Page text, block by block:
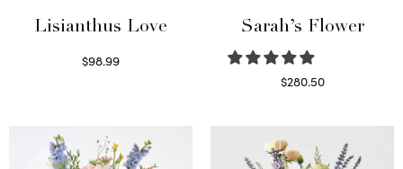
Lisianthus Love
$98.99
Sarah’s Flower
$280.50